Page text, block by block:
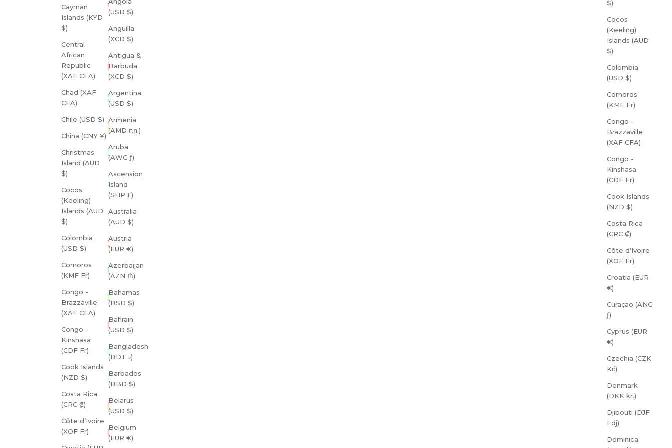
$)
Cocos
(Keeling)
Islands (AUD
$)
Colombia
(USD $)
Comoros
(KMF Fr)
Congo -
Brazzaville
(XAF CFA)
Congo -
Kinshasa
(CDF Fr)
Cook Islands
(NZD $)
Costa Rica
(CRC ₡)
Côte d’Ivoire
(XOF Fr)
Croatia (EUR
€)
Curaçao (ANG
ƒ)
Cyprus (EUR
€)
Czechia (CZK
Kč)
Denmark
(DKK kr.)
Djibouti (DJF
Fdj)
Dominica
Cayman
Islands (KYD
$)
Central
African
Republic
(XAF CFA)
Chad (XAF
CFA)
Chile (USD $)
China (CNY ¥)
Christmas
Island (AUD
$)
Cocos
(Keeling)
Islands (AUD
$)
Colombia
(USD $)
Comoros
(KMF Fr)
Congo -
Brazzaville
(XAF CFA)
Congo -
Kinshasa
(CDF Fr)
Cook Islands
(NZD $)
Costa Rica
(CRC ₡)
Côte d’Ivoire
(XOF Fr)
(USD $)
Anguilla
(XCD $)
Antigua &
Barbuda
(XCD $)
Argentina
(USD $)
Armenia
(AMD դր.)
Aruba
(AWG ƒ)
Ascension
Island
(SHP £)
Australia
(AUD $)
Austria
(EUR €)
Azerbaijan
(AZN ₼)
Bahamas
(BSD $)
Bahrain
(USD $)
Bangladesh
(BDT ৳)
Barbados
(BBD $)
Belarus
(USD $)
Belgium
(EUR €)